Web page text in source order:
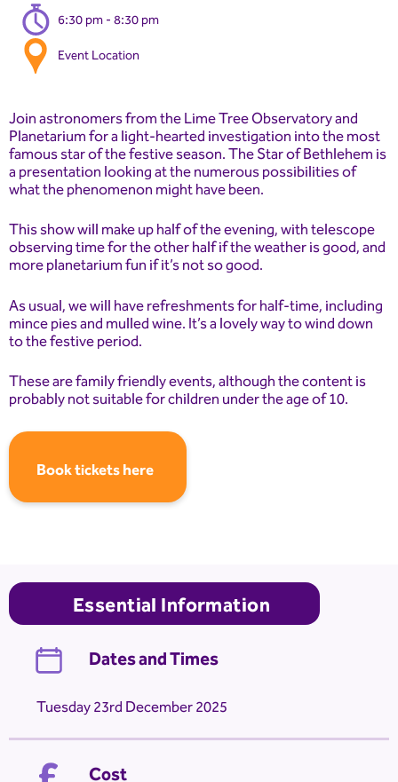
6:30 pm - 8:30 pm
Event Location
Join astronomers from the Lime Tree Observatory and
Planetarium for a light-hearted investigation into the most
famous star of the festive season. The Star of Bethlehem is
a presentation looking at the numerous possibilities of
what the phenomenon might have been.
This show will make up half of the evening, with telescope
observing time for the other half if the weather is good, and
more planetarium fun if it’s not so good.
As usual, we will have refreshments for half-time, including
mince pies and mulled wine. It’s a lovely way to wind down
to the festive period.
These are family friendly events, although the content is
probably not suitable for children under the age of 10.
Book tickets here
Essential Information
Dates and Times
Tuesday 23rd December 2025
Cost